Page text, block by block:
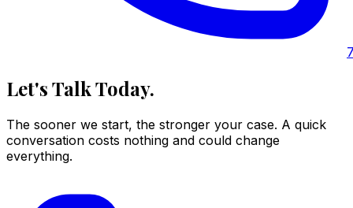
Let's Talk Today.
The sooner we start, the stronger your case. A quick
conversation costs nothing and could change
everything.